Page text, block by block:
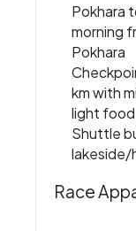
Pokhara
morning
Pokhara
km with
light
Shuttle
lakeside/
Race